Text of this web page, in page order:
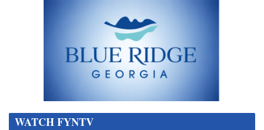
WATCH FYNTV